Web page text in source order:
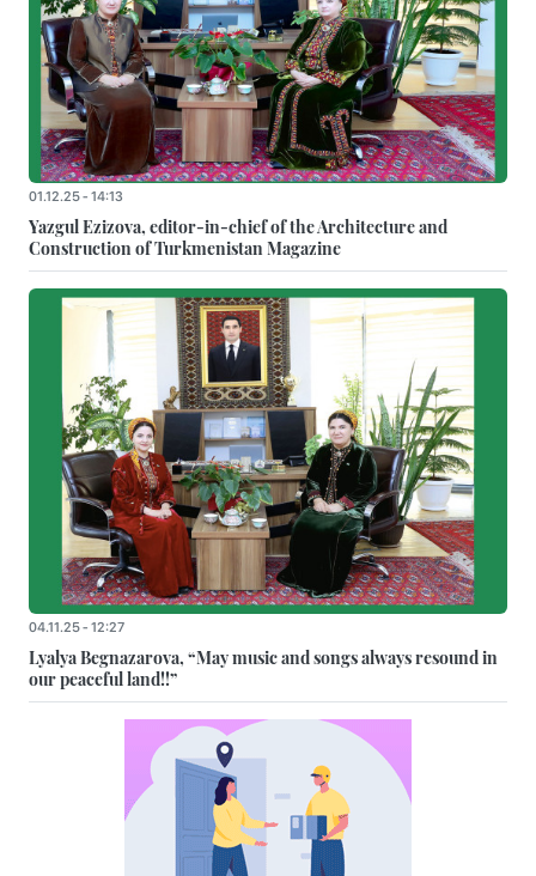
01.12.25 - 14:13
Yazgul Ezizova, editor-in-chief of the Architecture and
Construction of Turkmenistan Magazine
04.11.25 - 12:27
Lyalya Begnazarova, “May music and songs always resound in
our peaceful land!!”